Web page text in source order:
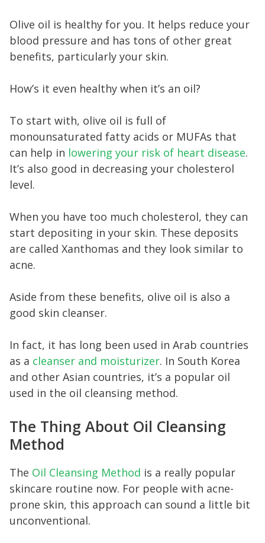
Olive oil is healthy for you. It helps reduce your
blood pressure and has tons of other great
benefits, particularly your skin.
How’s it even healthy when it’s an oil?
To start with, olive oil is full of
monounsaturated fatty acids or MUFAs that
can help in lowering your risk of heart disease.
It’s also good in decreasing your cholesterol
level.
When you have too much cholesterol, they can
start depositing in your skin. These deposits
are called Xanthomas and they look similar to
acne.
Aside from these benefits, olive oil is also a
good skin cleanser.
In fact, it has long been used in Arab countries
as a cleanser and moisturizer. In South Korea
and other Asian countries, it’s a popular oil
used in the oil cleansing method.
The Thing About Oil Cleansing
Method
The Oil Cleansing Method is a really popular
skincare routine now. For people with acne-
prone skin, this approach can sound a little bit
unconventional.